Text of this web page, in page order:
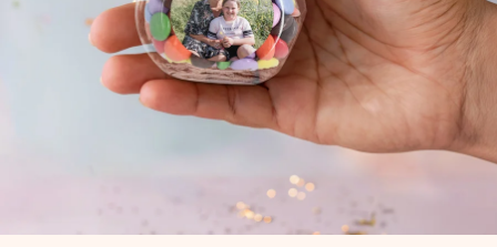
Create something unique in just a few steps – with her
name, your photo or a message that truly touches the
heart. No fuss, just all the love for the moment.